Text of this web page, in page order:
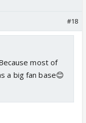
#18
most of
a big fan base😊